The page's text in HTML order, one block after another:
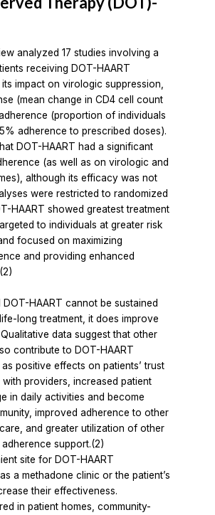
analyzed 17 studies involving a
receiving DOT-HAART
impact on virologic suppression,
(mean change in CD4 cell count
(proportion of individuals
adherence to prescribed doses).
DOT-HAART had a significant
(as well as on virologic and
although its efficacy was not
were restricted to randomized
HAART showed greatest treatment
to individuals at greater risk
focused on maximizing
and providing enhanced
HAART cannot be sustained
long treatment, it does improve
data suggest that other
contribute to DOT-HAART
positive effects on patients’ trust
providers, increased patient
in daily activities and become
improved adherence to other
and greater utilization of other
support.(2)
site for DOT-HAART
a methadone clinic or the patient’s
their effectiveness.
in patient homes, community-